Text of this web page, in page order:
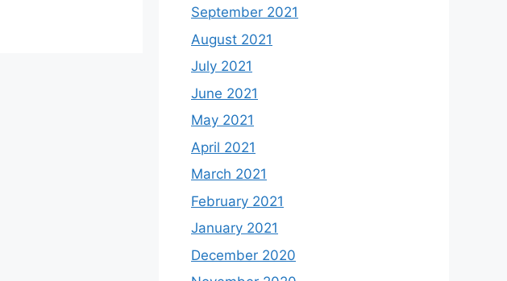
September 2021
August 2021
July 2021
June 2021
May 2021
April 2021
March 2021
February 2021
January 2021
December 2020